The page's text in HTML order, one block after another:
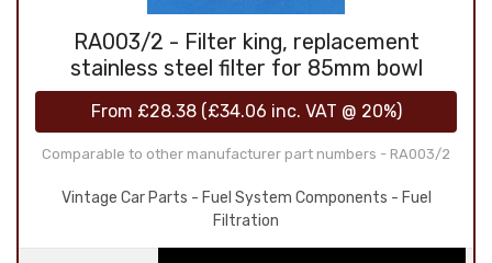
RA003/2 - Filter king, replacement
stainless steel filter for 85mm bowl
From £28.38 (£34.06 inc. VAT @ 20%)
Comparable to other manufacturer part numbers - RA003/2
Vintage Car Parts - Fuel System Components - Fuel
Filtration